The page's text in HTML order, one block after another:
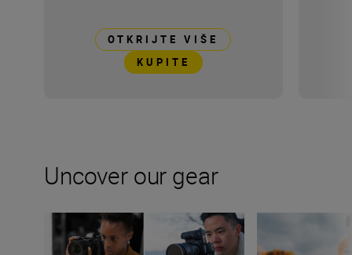
OTKRIJTE VIŠE
KUPITE
Uncover our gear
Nikon Z6II, Z6III, Z8 and Z9 compared